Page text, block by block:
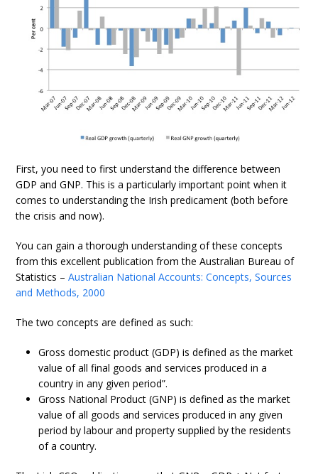
First, you need to first understand the difference between
GDP and GNP. This is a particularly important point when it
comes to understanding the Irish predicament (both before
the crisis and now).
You can gain a thorough understanding of these concepts
from this excellent publication from the Australian Bureau of
Statistics –Australian National Accounts: Concepts, Sources
and Methods, 2000
The two concepts are defined as such:
Gross domestic product (GDP) is defined as the market
value of all final goods and services produced in a
country in any given period”.
Gross National Product (GNP) is defined as the market
value of all goods and services produced in any given
period by labour and property supplied by the residents
of a country.